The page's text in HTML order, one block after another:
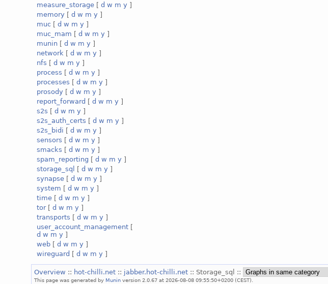
measure_storage [d w m y ]
memory [d w m y ]
muc [d w m y ]
muc_mam [d w m y ]
munin [d w m y ]
network [d w m y ]
nfs [d w m y ]
process [d w m y ]
processes [d w m y ]
prosody [d w m y ]
report_forward [d w m y ]
s2s [d w m y ]
s2s_auth_certs [d w m y ]
s2s_bidi [d w m y ]
sensors [d w m y ]
smacks [d w m y ]
spam_reporting [d w m y ]
storage_sql
[d w m y ]
synapse [d w m y ]
system [d w m y ]
time [d w m y ]
tor[d w m y ]
transports [d w m y ]
user_account_management [
d w m y ]
web [d w m y ]
wireguard [d w m y ]
Overview :: hot-chilli.net :: jabber.hot-chilli.net :: Storage_sql ::
This page was generated by Munin version 2.0.67 at 2026-08-08 09:55:50+0200 (CEST).